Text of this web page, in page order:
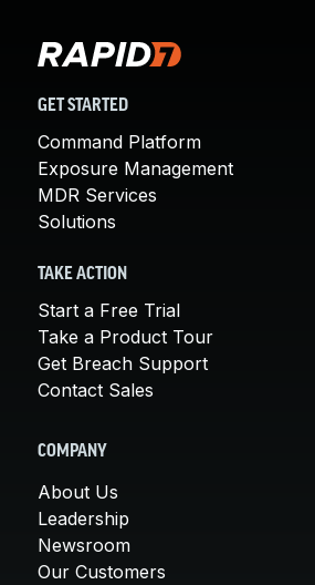
GET STARTED
Command Platform
Exposure Management
MDR Services
Solutions
TAKE ACTION
Start a Free Trial
Take a Product Tour
Get Breach Support
Contact Sales
COMPANY
About Us
Leadership
Newsroom
Our Customers